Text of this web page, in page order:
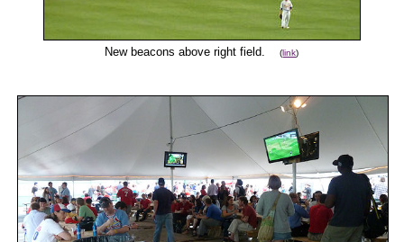
New beacons above right field.(link)